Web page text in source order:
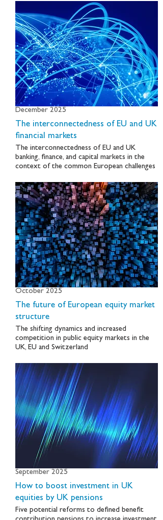
December 2025
The interconnectedness of EU and UK
financial markets
The interconnectedness of EU and UK
banking, finance, and capital markets in the
context of the common European challenges
October 2025
The future of European equity market
structure
The shifting dynamics and increased
competition in public equity markets in the
UK, EU and Switzerland
September 2025
How to boost investment in UK
equities by UK pensions
Five potential reforms to defined benefit